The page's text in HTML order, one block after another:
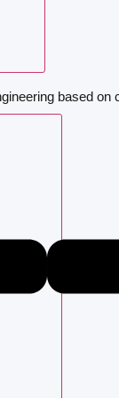
based